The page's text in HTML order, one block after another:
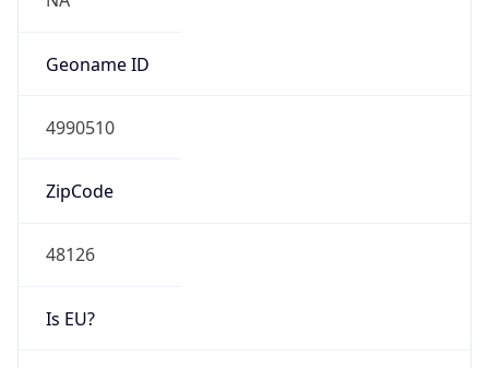
Geoname ID
4990510
ZipCode
48126
Is EU?